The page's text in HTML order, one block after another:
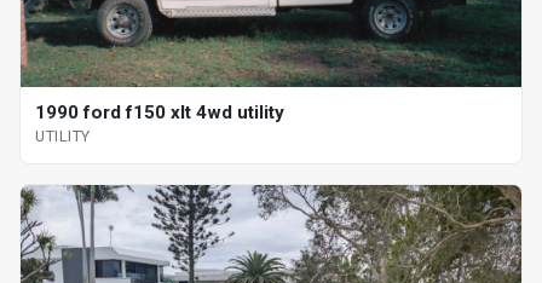
1990 ford f150 xlt 4wd utility
UTILITY